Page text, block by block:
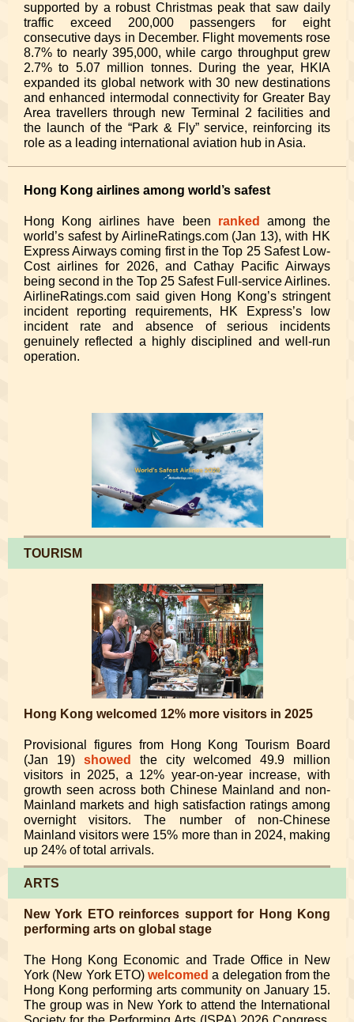
supported by a robust Christmas peak that saw daily
traffic exceed 200,000 passengers for eight
consecutive days in December. Flight movements rose
8.7% to nearly 395,000, while cargo throughput grew
2.7% to 5.07 million tonnes. During the year, HKIA
expanded its global network with 30 new destinations
and enhanced intermodal connectivity for Greater Bay
Area travellers through new Terminal 2 facilities and
the launch of the “Park & Fly” service, reinforcing its
role as a leading international aviation hub in Asia.
Hong Kong airlines among world’s safest
Hong Kong airlines have been ranked
among the
world’s safest by AirlineRatings.com (Jan 13), with HK
Express Airways coming first in the Top 25 Safest Low-
Cost airlines for 2026, and Cathay Pacific Airways
being second in the Top 25 Safest Full-service Airlines.
AirlineRatings.com said given Hong Kong’s stringent
incident reporting requirements, HK Express’s low
incident rate and absence of serious incidents
genuinely reflected a highly disciplined and well-run
operation.
TOURISM
Hong Kong welcomed 12% more visitors in 2025
Provisional figures from Hong Kong Tourism Board
(Jan 19) showed the city welcomed 49.9 million
visitors in 2025, a 12% year-on-year increase, with
growth seen across both Chinese Mainland and non-
Mainland markets and high satisfaction ratings among
overnight visitors. The number of non-Chinese
Mainland visitors were 15% more than in 2024, making
up 24% of total arrivals.
ARTS
New York ETO reinforces support for Hong Kong
performing arts on global stage
The Hong Kong Economic and Trade Office in New
York (New York ETO) welcomed a delegation from the
Hong Kong performing arts community on January 15.
The group was in New York to attend the International